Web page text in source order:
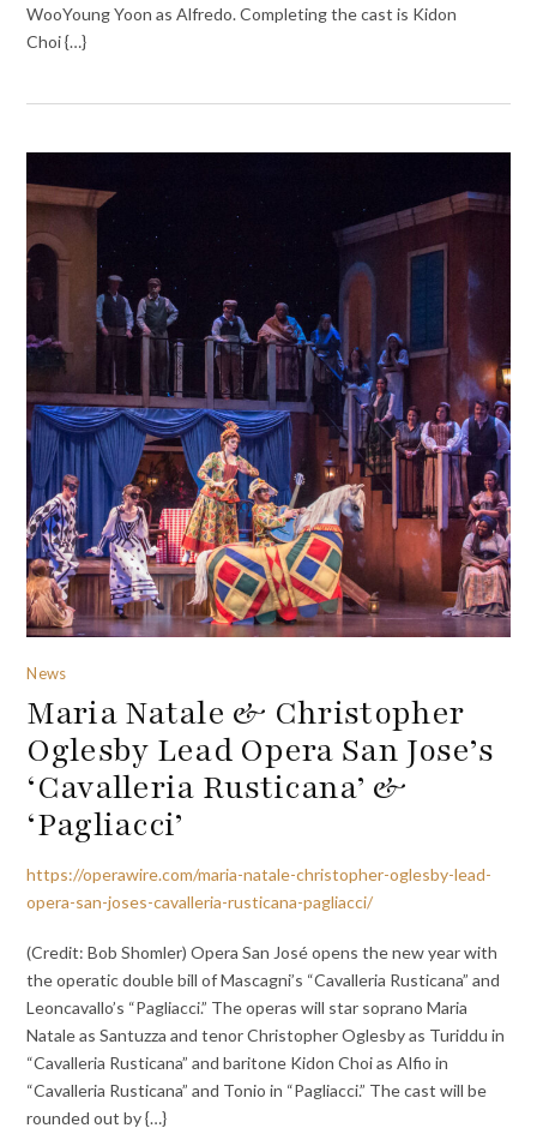
WooYoung Yoon as Alfredo. Completing the cast is Kidon
Choi {…}
News
Maria Natale & Christopher
Oglesby Lead Opera San Jose’s
‘Cavalleria Rusticana’ &
‘Pagliacci’
https://operawire.com/maria-natale-christopher-oglesby-lead-
opera-san-joses-cavalleria-rusticana-pagliacci/
(Credit: Bob Shomler) Opera San José opens the new year with
the operatic double bill of Mascagni’s “Cavalleria Rusticana” and
Leoncavallo’s “Pagliacci.” The operas will star soprano Maria
Natale as Santuzza and tenor Christopher Oglesby as Turiddu in
“Cavalleria Rusticana” and baritone Kidon Choi as Alfio in
“Cavalleria Rusticana” and Tonio in “Pagliacci.” The cast will be
rounded out by {…}